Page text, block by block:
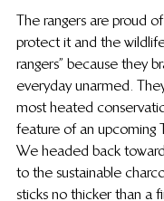
The rangers are proud
protect it and the
rangers” because they
everyday unarmed.
most heated
feature of an upcoming
We headed back
to the sustainable
sticks no thicker than a